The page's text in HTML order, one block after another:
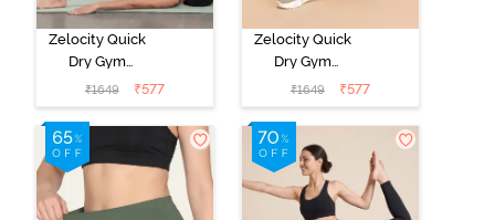
Zelocity Quick
Dry Gym
Leggings -
Steel Grey
₹1649 ₹577
Zelocity Quick
Dry Gym
Leggings -
Black Beauty
₹1649 ₹577